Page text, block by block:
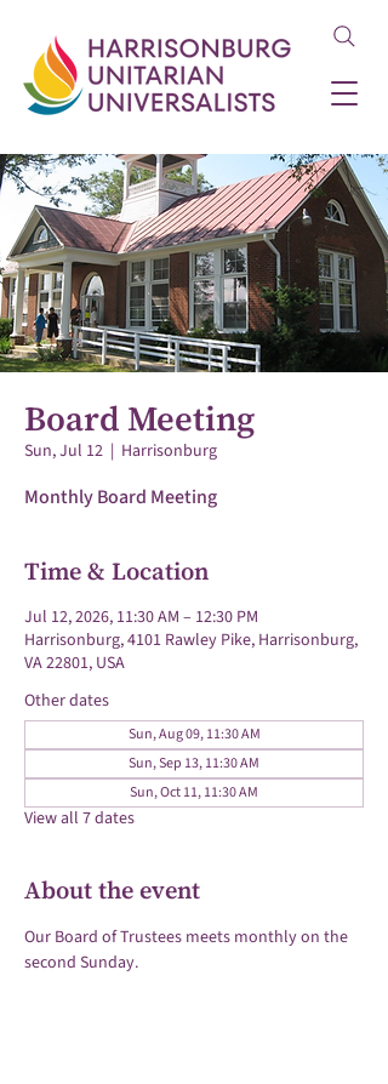
Board Meeting
Sun, Jul 12
  |
Harrisonburg
Monthly Board Meeting
Time & Location
Jul 12, 2026, 11:30 AM – 12:30 PM
Harrisonburg, 4101 Rawley Pike, Harrisonburg,
VA 22801, USA
Other dates
Sun, Aug 09, 11:30 AM
Sun, Sep 13, 11:30 AM
Sun, Oct 11, 11:30 AM
View all 7 dates
About the event
Our Board of Trustees meets monthly on the
second Sunday.